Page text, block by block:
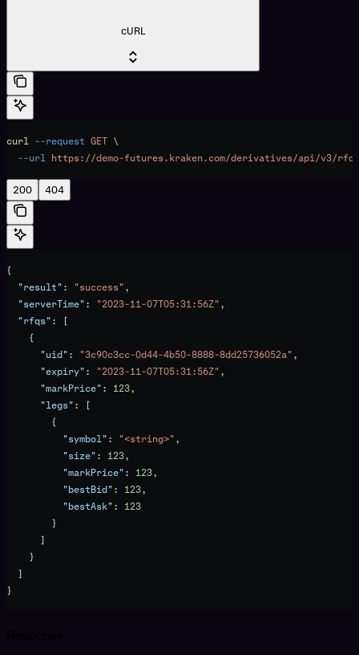
cURL
curl --request GET \
  --url
https://demo-futures.kraken.com/derivatives/api/v3/rfqs
200 404
{
  "result"
: "success",
  "serverTime"
: "2023-11-07T05:31:56Z",
  "rfqs"
: [
    {
      "uid"
: "3c90c3cc-0d44-4b50-8888-8dd25736052a",
      "expiry"
: "2023-11-07T05:31:56Z",
      "markPrice"
: 123,
      "legs"
: [
        {
          "symbol"
: "<string>",
          "size"
: 123,
          "markPrice"
: 123,
          "bestBid"
: 123,
          "bestAsk"
: 123
        }
      ]
    }
  ]
}